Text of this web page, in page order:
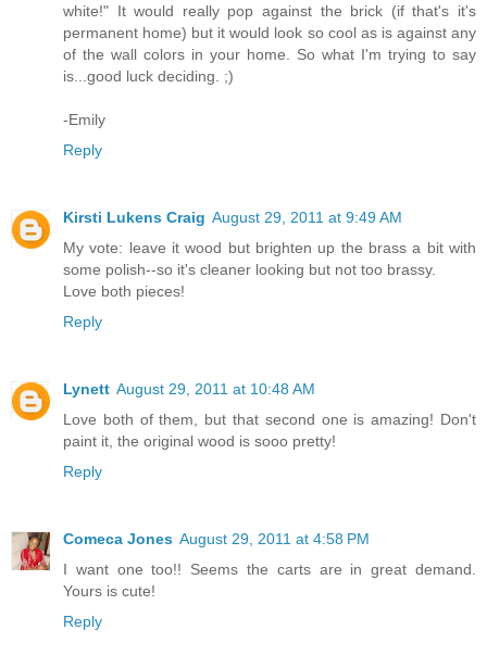
white!" It would really pop against the brick (if that's it's
permanent home) but it would look so cool as is against any
of the wall colors in your home. So what I'm trying to say
is...good luck deciding. ;)
-Emily
Reply
Kirsti Lukens Craig August 29, 2011 at 9:49 AM
My vote: leave it wood but brighten up the brass a bit with
some polish--so it's cleaner looking but not too brassy.
Love both pieces!
Reply
Lynett August 29, 2011 at 10:48 AM
Love both of them, but that second one is amazing! Don't
paint it, the original wood is sooo pretty!
Reply
Comeca Jones August 29, 2011 at 4:58 PM
I want one too!! Seems the carts are in great demand.
Yours is cute!
Reply